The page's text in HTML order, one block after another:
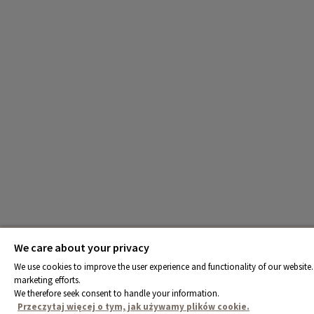
We care about your privacy
We use cookies to improve the user experience and functionality of our
marketing efforts.
We therefore seek consent to handle your information.
Przeczytaj więcej o tym, jak używamy plików cookie.